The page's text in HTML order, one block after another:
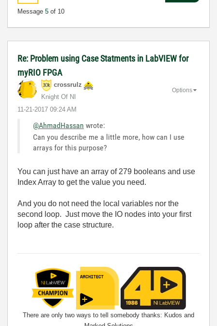
Message 5 of 10
Re: Problem using Case Statments in LabVIEW for
myRIO FPGA
crossrulz
Knight Of NI
‎11-21-2017 09:24 AM
Options
@AhmadHassan wrote:
Can you describe me a little more, how can I use
arrays for this purpose?
You can just have an array of 279 booleans and use
Index Array to get the value you need.
And you do not need the local variables nor the
second loop. Just move the IO nodes into your first
loop after the case structure.
There are only two ways to tell somebody thanks: Kudos and